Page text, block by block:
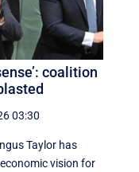
coalition
03:30
Taylor has
vision for